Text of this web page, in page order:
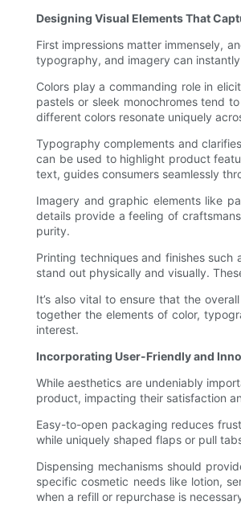
Designing Visual Elements That
First impressions matter immensely,
typography, and imagery can
Colors play a commanding role in
pastels or sleek monochromes tend
different colors resonate uniquely
Typography complements and
can be used to highlight product
text, guides consumers seamlessly
Imagery and graphic elements like
details provide a feeling of
purity.
Printing techniques and finishes
stand out physically and visually.
It’s also vital to ensure that the
together the elements of color,
interest.
Incorporating User-Friendly and
While aesthetics are undeniably
product, impacting their satisfaction
Easy-to-open packaging reduces
while uniquely shaped flaps or pull
Dispensing mechanisms should
specific cosmetic needs like lotion,
when a refill or repurchase is